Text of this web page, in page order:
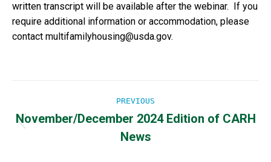
written transcript will be available after the webinar. If you
require additional information or accommodation, please
contact multifamilyhousing@usda.gov.
navigation
PREVIOUS
post:
November/December 2024 Edition of CARH
News